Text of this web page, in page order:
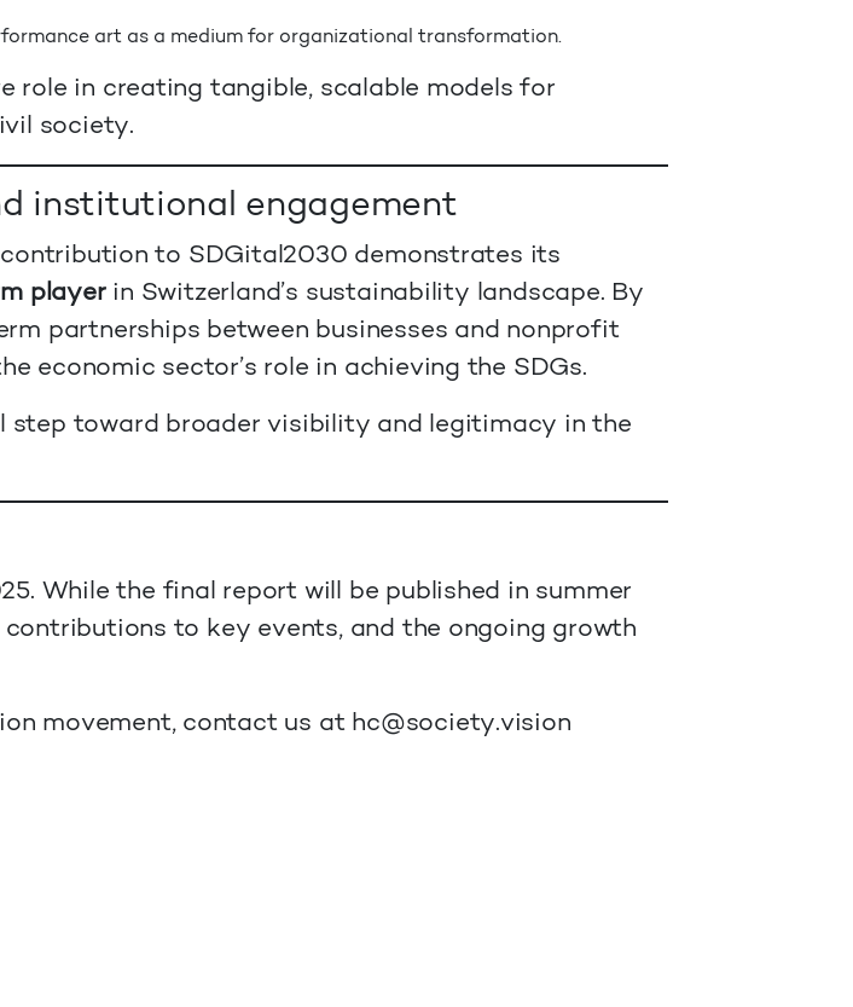
art as a medium for organizational transformation.
role in creating tangible, scalable models for
society.
institutional engagement
to SDGital2030 demonstrates its
playerin Switzerland’s sustainability landscape. By
partnerships between businesses and nonprofit
economic sector’s role in achieving the SDGs.
toward broader visibility and legitimacy in the
While the final report will be published in summer
to key events, and the ongoing growth
movement, contact us at hc@society.vision